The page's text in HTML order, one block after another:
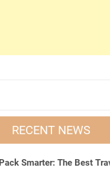
RECENT NEWS
Pack Smarter: The Best